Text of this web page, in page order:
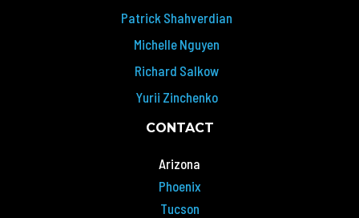
Patrick Shahverdian
Michelle Nguyen
Richard Salkow
Yurii Zinchenko
CONTACT
Arizona
Phoenix
Tucson